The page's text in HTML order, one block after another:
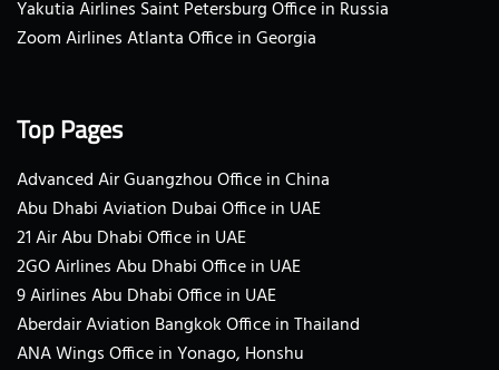
Yakutia Airlines Saint Petersburg Office in Russia
Zoom Airlines Atlanta Office in Georgia
Top Pages
Advanced Air Guangzhou Office in China
Abu Dhabi Aviation Dubai Office in UAE
21 Air Abu Dhabi Office in UAE
2GO Airlines Abu Dhabi Office in UAE
9 Airlines Abu Dhabi Office in UAE
Aberdair Aviation Bangkok Office in Thailand
ANA Wings Office in Yonago, Honshu